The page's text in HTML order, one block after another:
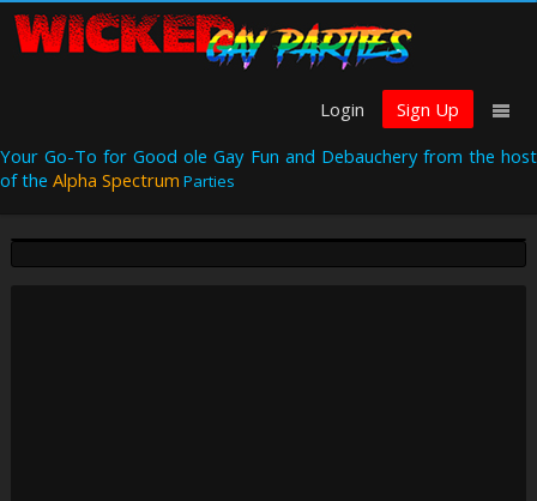
Login
Sign Up
Your Go-To for Good ole Gay Fun and Debauchery from the host
of the Alpha Spectrum Parties